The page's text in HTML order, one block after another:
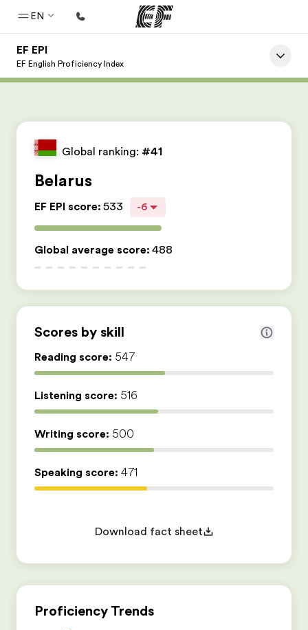
EN
Home
Find an office near you
About us
Careers
Join the team
EF EPI
EF English Proficiency Index
Global ranking: #41
Belarus
EF EPI score: 533 -6
Global average score: 488
Scores by skill
Reading score: 547
Listening score: 516
Writing score: 500
Speaking score: 471
Download fact sheet
Proficiency Trends